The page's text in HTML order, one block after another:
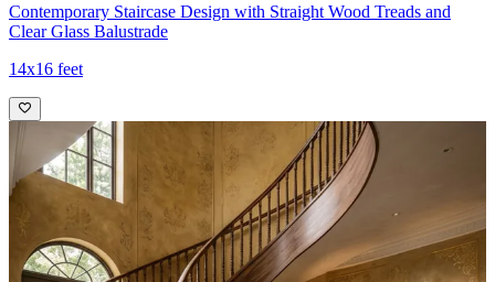
Contemporary Staircase Design with Straight Wood Treads and
Clear Glass Balustrade
14x16 feet